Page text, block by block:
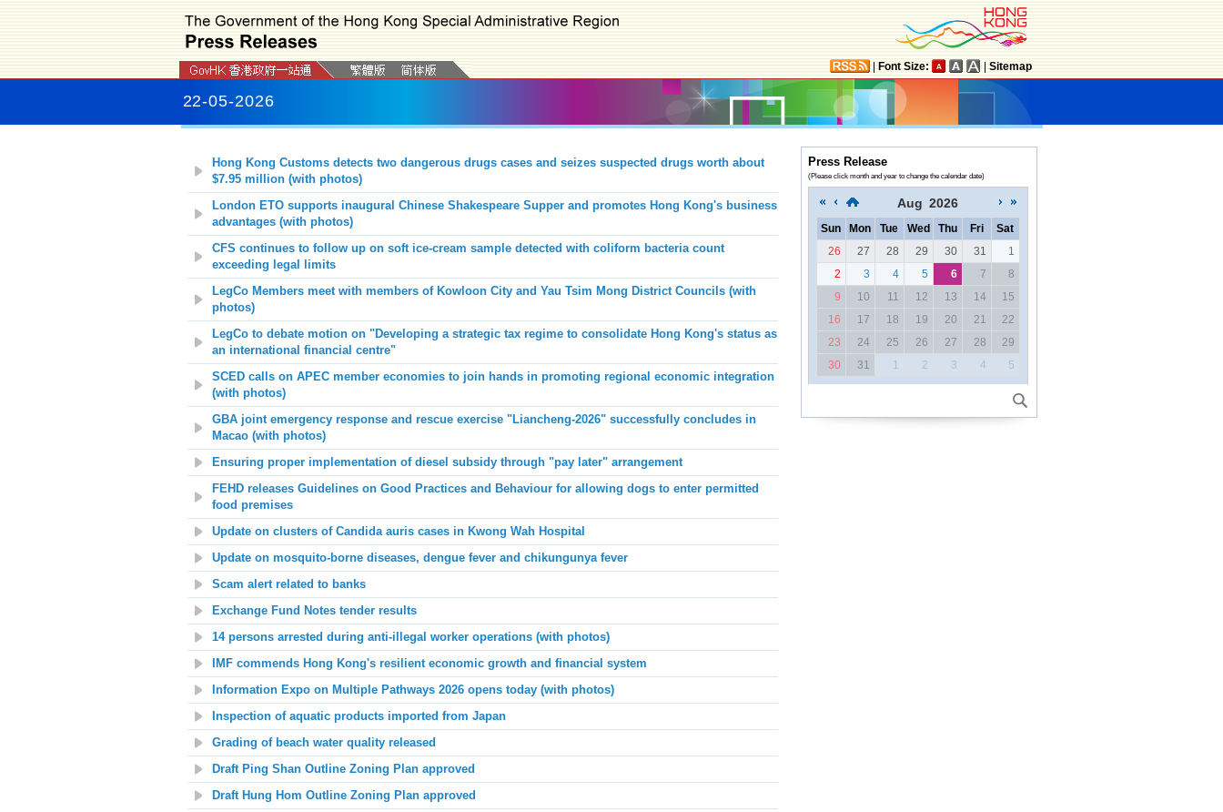
Font Size: Sitemap
22-05-2026
Hong Kong Customs detects two dangerous drugs cases and seizes suspected drugs worth about
$7.95 million (with photos)
London ETO supports inaugural Chinese Shakespeare Supper and promotes Hong Kong's business
advantages (with photos)
CFS continues to follow up on soft ice-cream sample detected with coliform bacteria count
exceeding legal limits
LegCo Members meet with members of Kowloon City and Yau Tsim Mong District Councils (with
photos)
LegCo to debate motion on "Developing a strategic tax regime to consolidate Hong Kong's status as
an international financial centre"
SCED calls on APEC member economies to join hands in promoting regional economic integration
(with photos)
GBA joint emergency response and rescue exercise "Liancheng-2026" successfully concludes in
Macao (with photos)
Ensuring proper implementation of diesel subsidy through "pay later"arrangement
FEHD releases Guidelines on Good Practices and Behaviour for allowing dogs to enter permitted
food premises
Update on clusters of Candida auris cases in Kwong Wah Hospital
Update on mosquito-borne diseases, dengue fever and chikungunya fever
Scam alert related to banks
Exchange Fund Notes tender results
14 persons arrested during anti-illegal worker operations (with photos)
IMF commends Hong Kong's resilient economic growth and financial system
Information Expo on Multiple Pathways 2026 opens today (with photos)
Inspection of aquatic products imported from Japan
Grading of beach water quality released
Draft Ping Shan Outline Zoning Plan approved
Draft Hung Hom Outline Zoning Plan approved
Press Release
(Please click month and year to change the calendar date)
Aug 2026
Sun Mon Tue Wed Thu Fri
Sat
26
27 28 29 30 31
1
2
3 4 5 6 7
8
9
10 11 12 13 14
15
16
17 18 19 20 21
22
23
24 25 26 27 28
29
30
31 1 2 3 4 5